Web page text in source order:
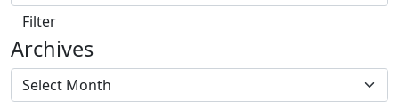
Archives